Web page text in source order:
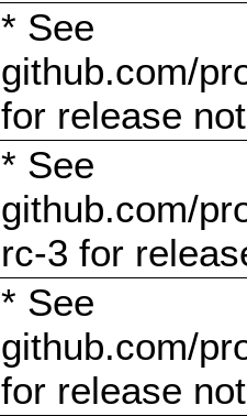
* See
github.com/
for release
* See
github.com/
rc-3 for
* See
github.com/
for release